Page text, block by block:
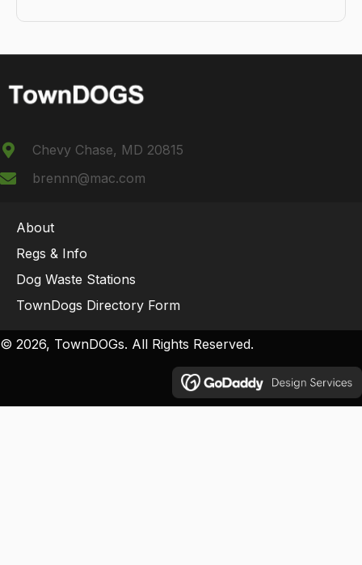
Chevy Chase, MD 20815
brennn@mac.com
About
Regs & Info
Dog Waste Stations
TownDogs Directory Form
© 2026, TownDOGs. All Rights Reserved.